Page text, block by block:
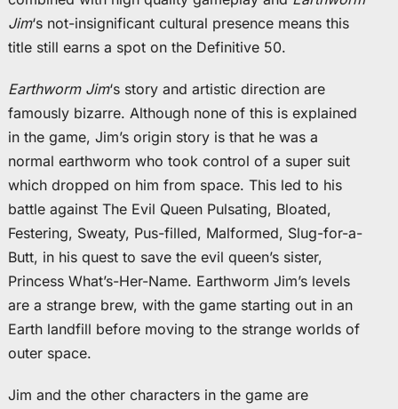
Jim‘s not-insignificant cultural presence means this
title still earns a spot on the Definitive 50.
Earthworm Jim‘s story and artistic direction are
famously bizarre. Although none of this is explained
in the game, Jim’s origin story is that he was a
normal earthworm who took control of a super suit
which dropped on him from space. This led to his
battle against The Evil Queen Pulsating, Bloated,
Festering, Sweaty, Pus-filled, Malformed, Slug-for-a-
Butt, in his quest to save the evil queen’s sister,
Princess What’s-Her-Name. Earthworm Jim’s levels
are a strange brew, with the game starting out in an
Earth landfill before moving to the strange worlds of
outer space.
Jim and the other characters in the game are